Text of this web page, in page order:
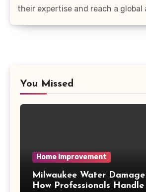
their expertise and reach a global
You Missed
Home Improvement
Milwaukee Water
How Professionals Handle